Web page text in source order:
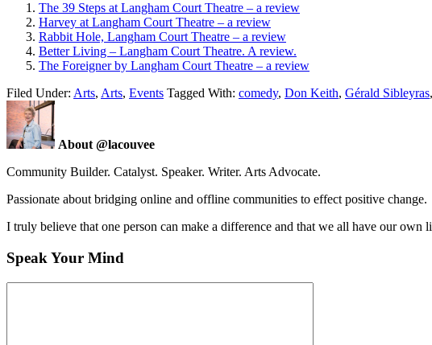
The 39 Steps at Langham Court Theatre – a review
Harvey at Langham Court Theatre – a review
Rabbit Hole, Langham Court Theatre – a review
Better Living – Langham Court Theatre. A review.
The Foreigner by Langham Court Theatre – a review
Filed Under: Arts, Arts, Events Tagged With: comedy, Don Keith, Gérald Sibleyras,
About @lacouvee
Community Builder. Catalyst. Speaker. Writer. Arts Advocate.
Passionate about bridging online and offline communities to effect positive change.
I truly believe that one person can make a difference and that we all have our
Speak Your Mind